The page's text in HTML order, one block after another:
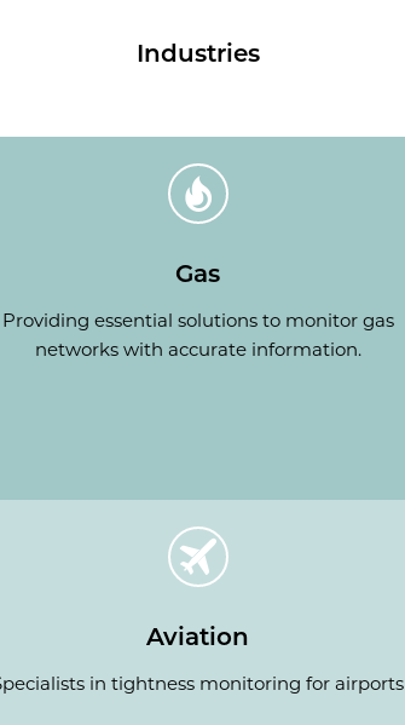
Industries
Gas
Providing essential solutions to monitor gas
networks with accurate information.
Aviation
in tightness monitoring for airports